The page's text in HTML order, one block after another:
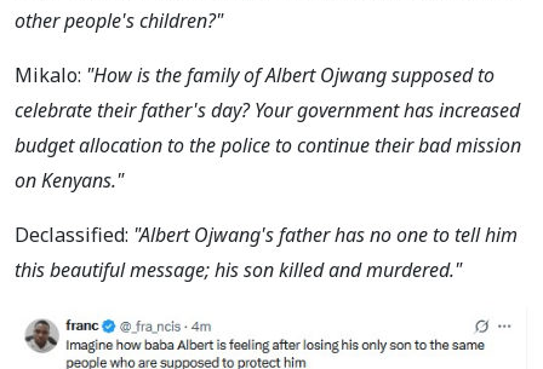
other people's children?"
Mikalo: "How is the family of Albert Ojwang supposed to
celebrate their father's day? Your government has increased
budget allocation to the police to continue their bad mission
on Kenyans."
Declassified: "Albert Ojwang's father has no one to tell him
this beautiful message; his son killed and murdered."